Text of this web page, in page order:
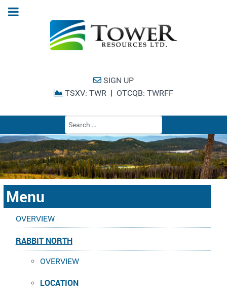
SIGN UP
TSXV: TWR | OTCQB: TWRFF
Menu
OVERVIEW
RABBIT NORTH
OVERVIEW
LOCATION